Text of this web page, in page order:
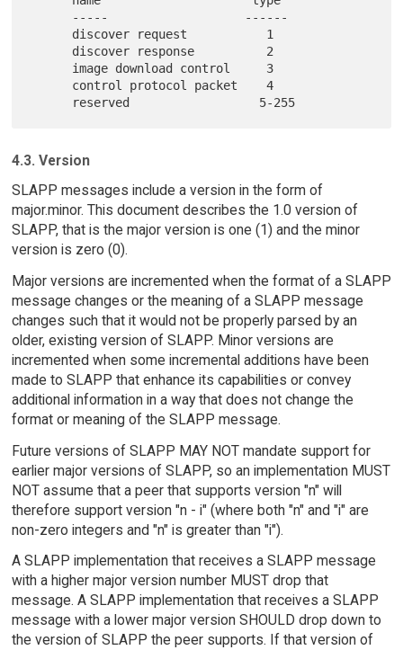
4.3. Version
SLAPP messages include a version in the form of
major.minor. This document describes the 1.0 version of
SLAPP, that is the major version is one (1) and the minor
version is zero (0).
Major versions are incremented when the format of a SLAPP
message changes or the meaning of a SLAPP message
changes such that it would not be properly parsed by an
older, existing version of SLAPP. Minor versions are
incremented when some incremental additions have been
made to SLAPP that enhance its capabilities or convey
additional information in a way that does not change the
format or meaning of the SLAPP message.
Future versions of SLAPP MAY NOT mandate support for
earlier major versions of SLAPP, so an implementation MUST
NOT assume that a peer that supports version "n" will
therefore support version "n - i" (where both "n" and "i" are
non-zero integers and "n" is greater than "i").
A SLAPP implementation that receives a SLAPP message
with a higher major version number MUST drop that
message. A SLAPP implementation that receives a SLAPP
message with a lower major version SHOULD drop down to
the version of SLAPP the peer supports. If that version of